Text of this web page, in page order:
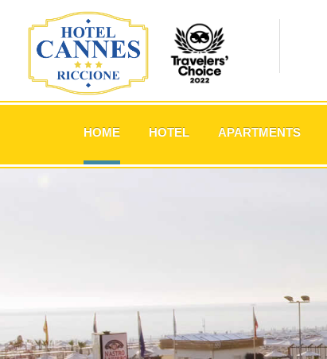
HOME HOTEL APARTMENTS